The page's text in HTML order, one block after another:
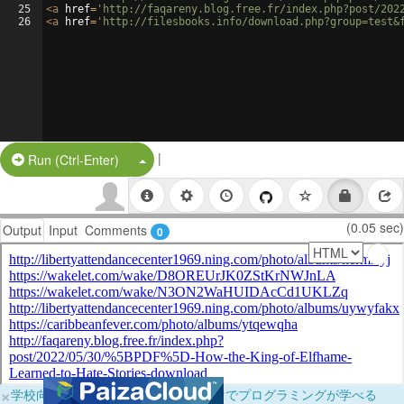
25
26
<a href= 'http://faqareny.blog.free.fr/index.php?post/2022/05/30/
<a href= 'http://filesbooks.info/
Run (Ctrl-Enter) Split Button!
|
Output Input Comments 0 (0.05 sec)
×学校向けに無料提供中！ブラウザだけでプログラミングが学べる